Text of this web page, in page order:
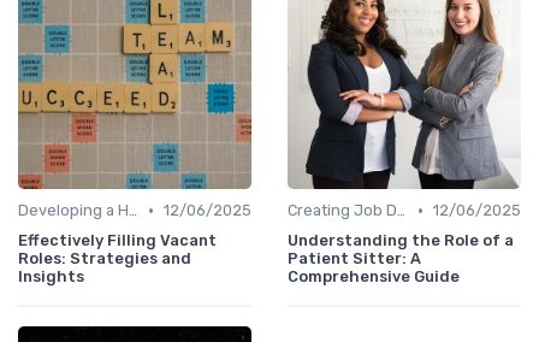
Developing a Hiring Plan • 12/06/2025
Effectively Filling Vacant
Roles: Strategies and
Insights
Creating Job Descriptions • 12/06/2025
Understanding the Role of a
Patient Sitter: A
Comprehensive Guide